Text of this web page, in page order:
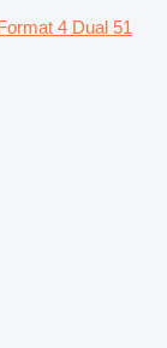
4 Dual 51